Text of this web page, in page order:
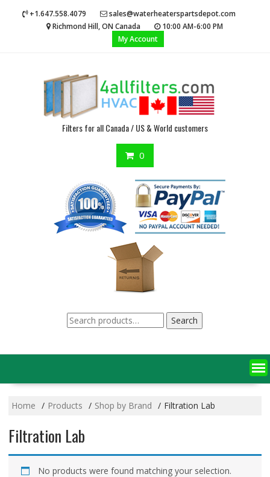
+1.647.558.4079
sales@waterheaterspartsdepot.com
Richmond Hill, ON Canada
10:00 AM-6:00 PM
My Account
Filters for all Canada / US & World customers
0
Search
for:
Search
Home Products Shop by Brand Filtration Lab
Filtration Lab
No products were found matching your selection.